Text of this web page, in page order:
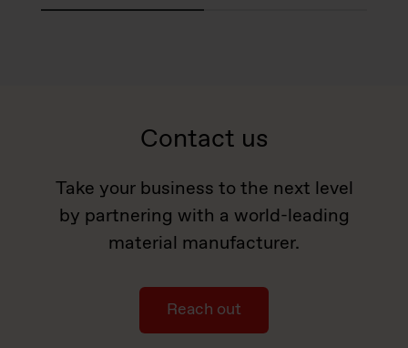
Contact us
Take your business to the next level
by partnering with a world-leading
material manufacturer.
Reach out